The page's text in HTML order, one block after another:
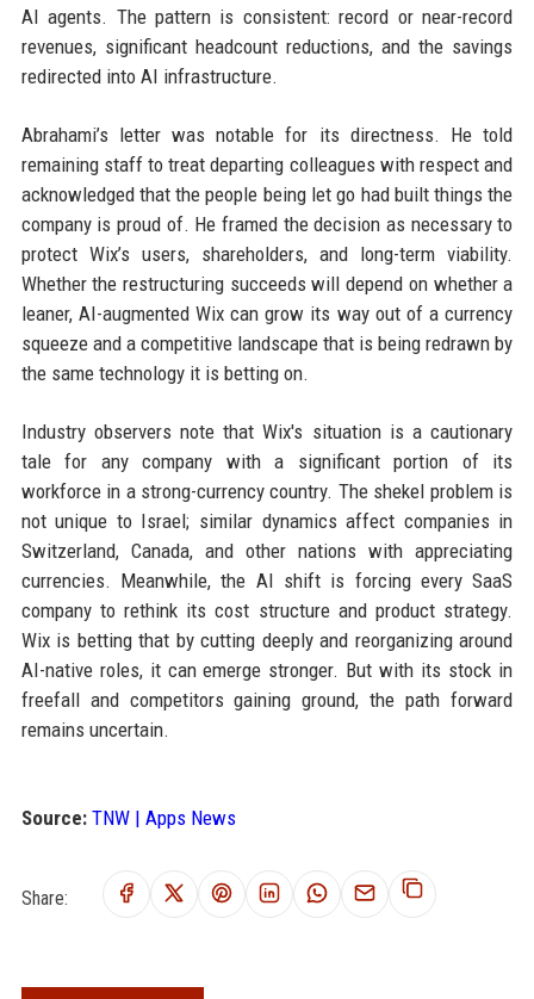
AI agents. The pattern is consistent: record or near-record
revenues, significant headcount reductions, and the savings
redirected into AI infrastructure.
Abrahami’s letter was notable for its directness. He told
remaining staff to treat departing colleagues with respect and
acknowledged that the people being let go had built things the
company is proud of. He framed the decision as necessary to
protect Wix’s users, shareholders, and long-term viability.
Whether the restructuring succeeds will depend on whether a
leaner, AI-augmented Wix can grow its way out of a currency
squeeze and a competitive landscape that is being redrawn by
the same technology it is betting on.
Industry observers note that Wix's situation is a cautionary
tale for any company with a significant portion of its
workforce in a strong-currency country. The shekel problem is
not unique to Israel; similar dynamics affect companies in
Switzerland, Canada, and other nations with appreciating
currencies. Meanwhile, the AI shift is forcing every SaaS
company to rethink its cost structure and product strategy.
Wix is betting that by cutting deeply and reorganizing around
AI-native roles, it can emerge stronger. But with its stock in
freefall and competitors gaining ground, the path forward
remains uncertain.
Source: TNW | Apps News
Share: